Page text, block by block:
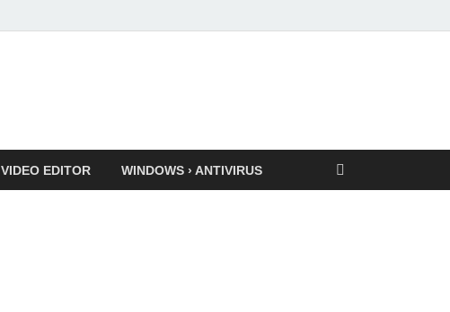
VIDEO EDITOR WINDOWS › ANTIVIRUS